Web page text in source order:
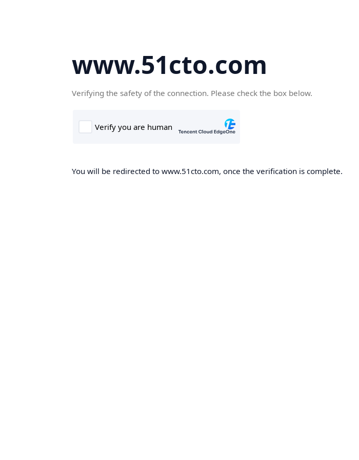
www.51cto.com
Verifying the safety of the connection. Please check the box below.
You will be redirected to www.51cto.com, once the verification is complete.